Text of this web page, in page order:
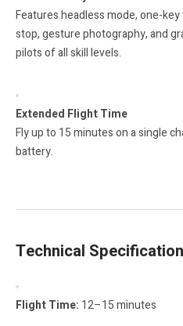
Features headless mode, one-
stop, gesture photography, and
pilots of all skill levels.
Extended Flight Time
Fly up to 15 minutes on a single
battery.
Technical
Flight Time: 12–15 minutes